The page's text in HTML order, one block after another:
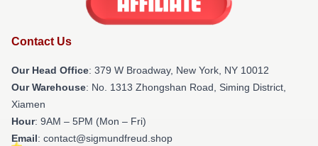
Contact Us
Our Head Office: 379 W Broadway, New York, NY 10012
Our Warehouse: No. 1313 Zhongshan Road, Siming District,
Xiamen
Hour: 9AM – 5PM (Mon – Fri)
Email: contact@sigmundfreud.shop